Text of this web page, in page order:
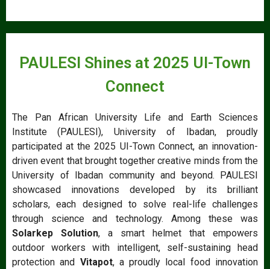
PAULESI Shines at 2025 UI-Town
Connect
The Pan African University Life and Earth Sciences
Institute (PAULESI), University of Ibadan, proudly
participated at the 2025 UI-Town Connect, an innovation-
driven event that brought together creative minds from the
University of Ibadan community and beyond. PAULESI
showcased innovations developed by its brilliant
scholars, each designed to solve real-life challenges
through science and technology. Among these was
Solarkep Solution, a smart helmet that empowers
outdoor workers with intelligent, self-sustaining head
protection and Vitapot, a proudly local food innovation